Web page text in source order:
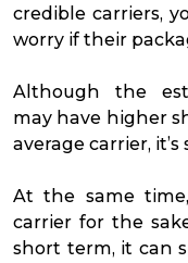
credible carriers,
worry if their
Although the
may have higher
average carrier,
At the same
carrier for the
short term, it can